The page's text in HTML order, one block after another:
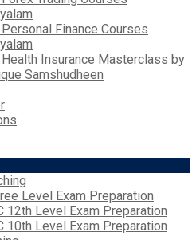
Finance Courses
Health Insurance Masterclass by
Samshudheen
Level Exam Preparation
12th Level Exam Preparation
10th Level Exam Preparation